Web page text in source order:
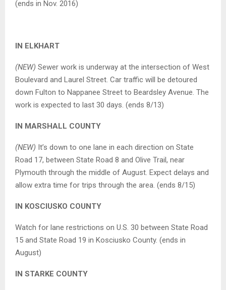
(ends in Nov. 2016)
IN ELKHART
(NEW) Sewer work is underway at the intersection of West
Boulevard and Laurel Street. Car traffic will be detoured
down Fulton to Nappanee Street to Beardsley Avenue. The
work is expected to last 30 days. (ends 8/13)
IN MARSHALL COUNTY
(NEW) It’s down to one lane in each direction on State
Road 17, between State Road 8 and Olive Trail, near
Plymouth through the middle of August. Expect delays and
allow extra time for trips through the area. (ends 8/15)
IN KOSCIUSKO COUNTY
Watch for lane restrictions on U.S. 30 between State Road
15 and State Road 19 in Kosciusko County. (ends in
August)
IN STARKE COUNTY